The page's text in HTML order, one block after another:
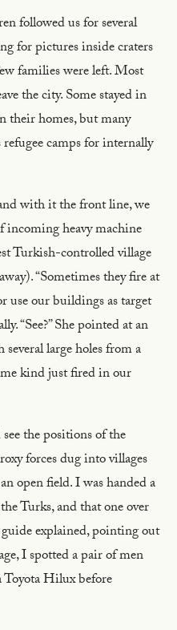
followed us for several
for pictures inside craters
families were left. Most
the city. Some stayed in
their homes, but many
refugee camps for internally
with it the front line, we
incoming heavy machine
Turkish-controlled village
“Sometimes they fire at
use our buildings as target
“See?” She pointed at an
large holes from a
kind just fired in our
the positions of the
forces dug into villages
open field. I was handed a
Turks, and that one over
explained, pointing out
I spotted a pair of men
Hilux before